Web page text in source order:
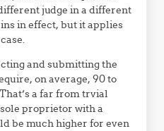
judge in a different
in effect, but it applies
and submitting the
on average, 90 to
a far from trvial
proprietor with a
be much higher for even